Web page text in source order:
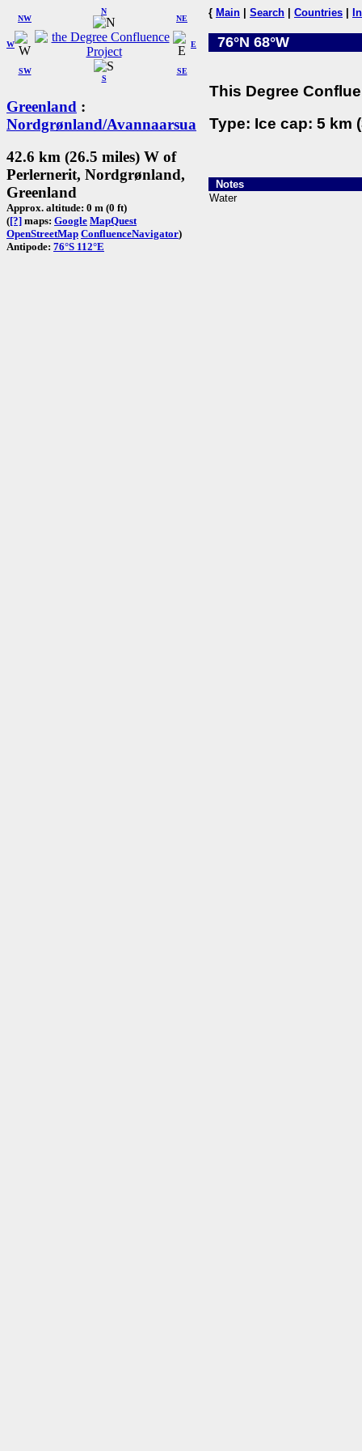
W
NW
N
NE
SW
S
SE
E
Greenland :
Nordgrønland/Avannaarsua
42.6 km (26.5 miles) W of
Perlernerit, Nordgrønland,
Greenland
Approx. altitude: 0 m (0 ft)
([?] maps: Google MapQuest
OpenStreetMap ConfluenceNavigator)
Antipode: 76°S 112°E
{ Main Search Countries
76°N 68°W
This Degree
Type: Ice cap: 5 km
Notes
Water